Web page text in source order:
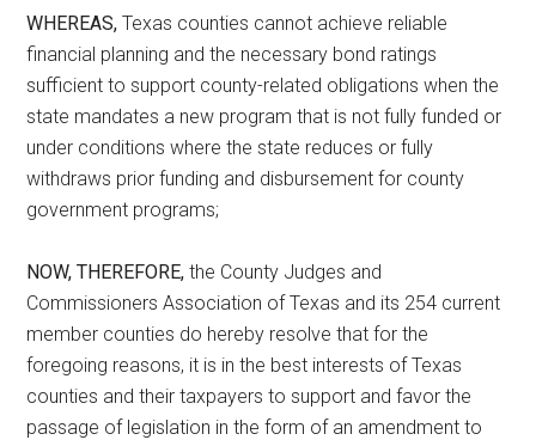
WHEREAS, Texas counties cannot achieve reliable
financial planning and the necessary bond ratings
sufficient to support county-related obligations when the
state mandates a new program that is not fully funded or
under conditions where the state reduces or fully
withdraws prior funding and disbursement for county
government programs;
NOW, THEREFORE, the County Judges and
Commissioners Association of Texas and its 254 current
member counties do hereby resolve that for the
foregoing reasons, it is in the best interests of Texas
counties and their taxpayers to support and favor the
passage of legislation in the form of an amendment to